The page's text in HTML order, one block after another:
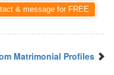
& message for FREE
Matrimonial Profiles